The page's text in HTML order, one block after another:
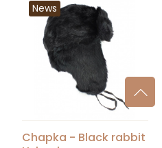
News
Chapka - Black rabbit